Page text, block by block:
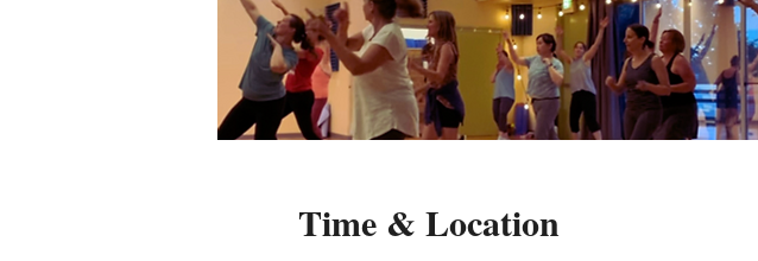
Time & Location